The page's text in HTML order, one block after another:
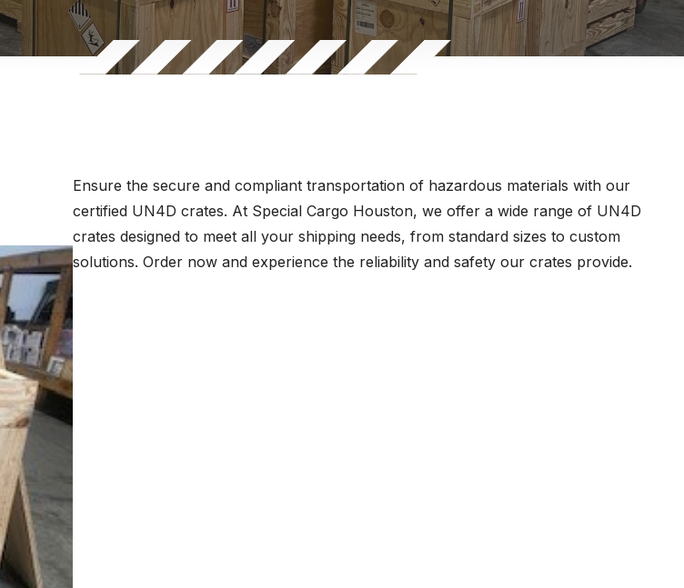
Ensure the secure and compliant transportation of hazardous materials with our
certified UN4D crates. At Special Cargo Houston, we offer a wide range of UN4D
crates designed to meet all your shipping needs, from standard sizes to custom
solutions. Order now and experience the reliability and safety our crates provide.